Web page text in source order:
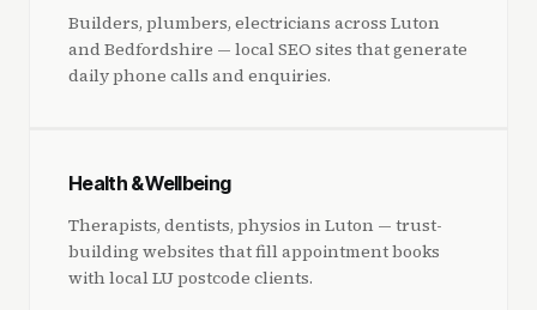
Builders, plumbers, electricians across Luton
and Bedfordshire — local SEO sites that generate
daily phone calls and enquiries.
Health & Wellbeing
Therapists, dentists, physios in Luton — trust-
building websites that fill appointment books
with local LU postcode clients.